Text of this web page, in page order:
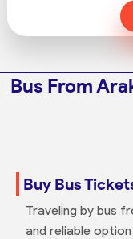
Bus From
Buy Bus
Traveling by bus
and reliable